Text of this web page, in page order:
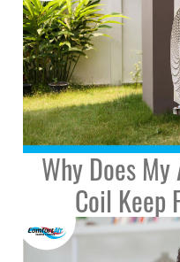
Why Does
Coil Keep